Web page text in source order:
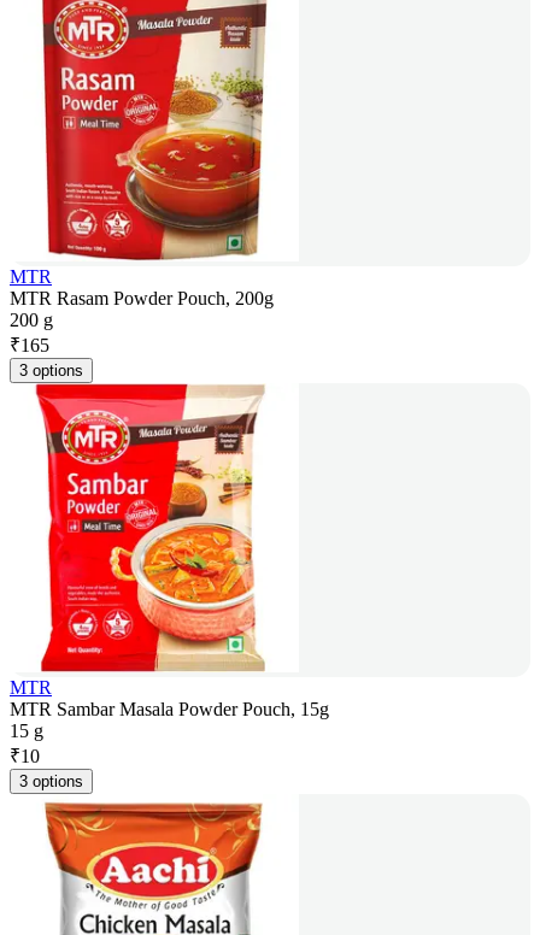
MTR
MTR Rasam Powder Pouch, 200g
200 g
₹165
3 options
MTR
MTR Sambar Masala Powder Pouch, 15g
15 g
₹10
3 options